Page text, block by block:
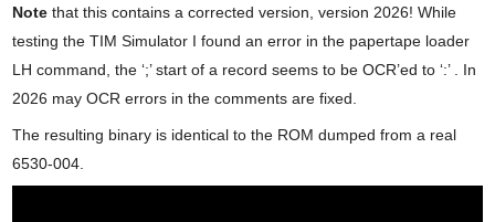
Notethat this contains a corrected version, version 2026! While
testing the TIM Simulator I found an error in the papertape loader
LH command, the ‘;’ start of a record seems to be OCR’ed to ‘:’ . In
2026 may OCR errors in the comments are fixed.
The resulting binary is identical to the ROM dumped from a real
6530-004.